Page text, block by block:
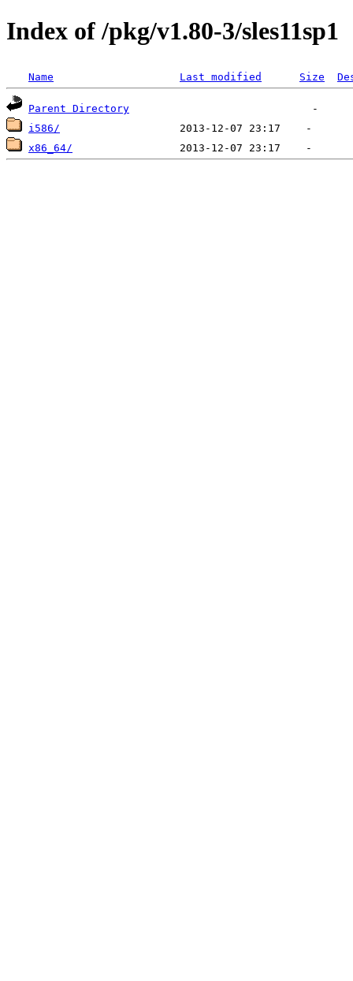
Index of /pkg/v1.80-3/sles11sp1
Name Last modified Size
Parent Directory
i586/
x86_64/